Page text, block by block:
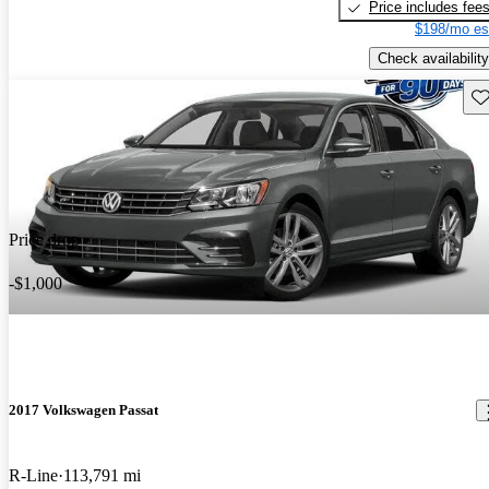
Price includes fees
$198/mo
Check availability
Price drop
-$1,000
2017 Volkswagen Passat
R-Line 113,791 mi